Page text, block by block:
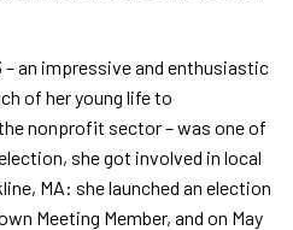
– an impressive and enthusiastic
of her young life to
nonprofit sector – was one of
she got involved in local
MA: she launched an election
Meeting Member, and on May